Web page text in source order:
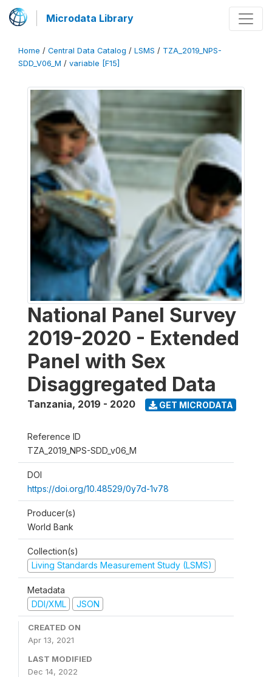
Microdata Library
Home / Central Data Catalog / LSMS / TZA_2019_NPS-
SDD_V06_M / variable [F15]
National Panel Survey
2019-2020 - Extended
Panel with Sex
Disaggregated Data
Tanzania, 2019 - 2020 GET MICRODATA
Reference ID
TZA_2019_NPS-SDD_v06_M
DOI
https://doi.org/10.48529/0y7d-1v78
Producer(s)
World Bank
Collection(s)
Living Standards Measurement Study (LSMS)
Metadata
DDI/XML
JSON
CREATED ON
Apr 13, 2021
LAST MODIFIED
Dec 14, 2022